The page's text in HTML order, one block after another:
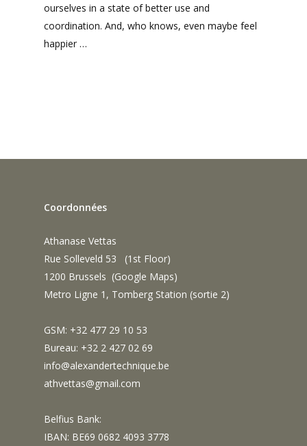
ourselves in a state of better use and
coordination. And, who knows, even maybe feel
happier …
Coordonnées
Athanase Vettas
Rue Solleveld 53 (1st Floor)
1200 Brussels (Google Maps)
Metro Ligne 1, Tomberg Station (sortie 2)
GSM: +32 477 29 10 53
Bureau: +32 2 427 02 69
info@alexandertechnique.be
athvettas@gmail.com
Belfius Bank:
IBAN: BE69 0682 4093 3778